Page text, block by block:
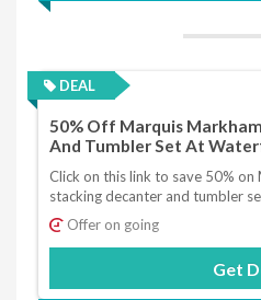
DEAL
50% Off Marquis
And Tumbler Set At
Click on this link to save 50% on
stacking decanter and tumbler
Offer on going
Get